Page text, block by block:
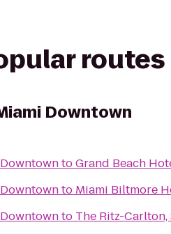
routes
Downtown
toGrand Beach
to Miami Biltmore
to The Ritz-